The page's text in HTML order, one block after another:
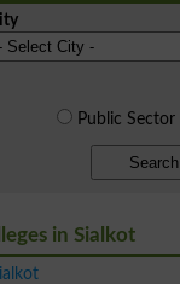
Public Sector
Search
in Sialkot